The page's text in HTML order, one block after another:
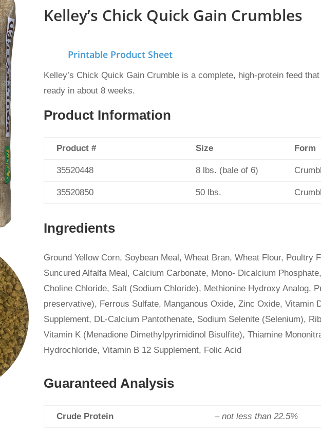
Kelley’s Chick Quick Gain Crumbles
Printable Product Sheet
Kelley’s Chick Quick Gain Crumble is a complete, high-protein feed
ready in about 8 weeks.
Product Information
Product # Size Form
35520448 8 lbs. (bale of 6)
35520850 50 lbs.
Ingredients
Ground Yellow Corn, Soybean Meal, Wheat Bran, Wheat Flour, Poultry
Suncured Alfalfa Meal, Calcium Carbonate, Mono- Dicalcium
Choline Chloride, Salt (Sodium Chloride), Methionine Hydroxy Analog,
preservative), Ferrous Sulfate, Manganous Oxide, Zinc Oxide, Vitamin
Supplement, DL-Calcium Pantothenate, Sodium Selenite (Selenium),
Vitamin K (Menadione Dimethylpyrimidinol Bisulfite), Thiamine
Hydrochloride, Vitamin B 12 Supplement, Folic Acid
Guaranteed Analysis
Crude Protein – not less than 22.5%